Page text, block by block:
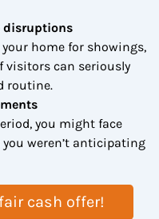
disruptions
home for showings,
visitors can seriously
routine.
you might face
weren’t anticipating
cash offer!